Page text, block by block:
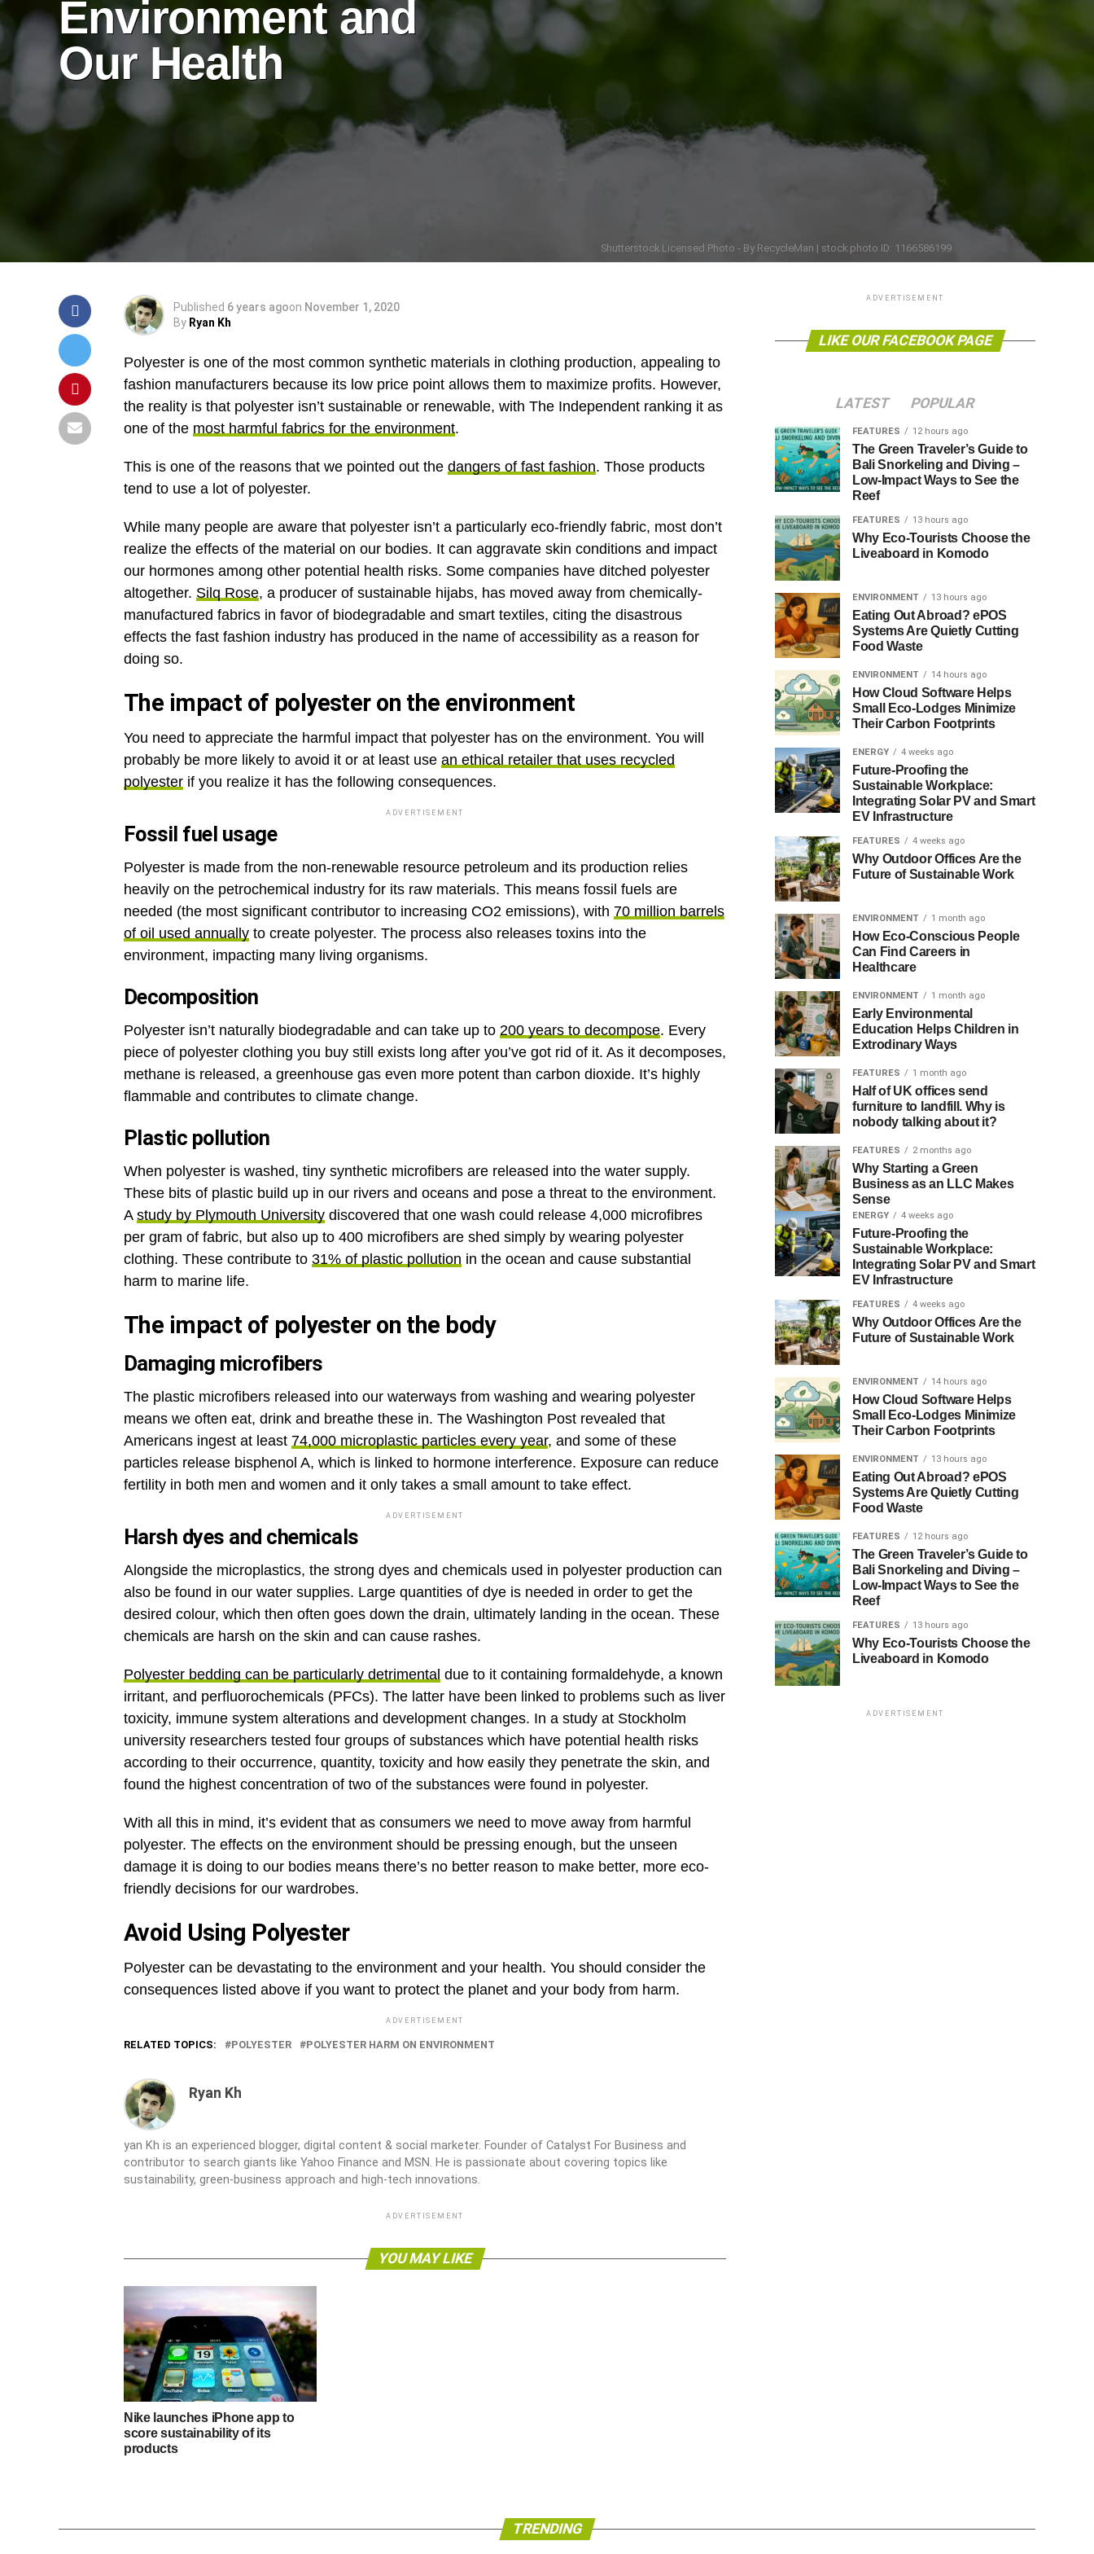
Environment and
Our Health
Shutterstock Licensed Photo - By RecycleMan | stock photo ID: 1166586199
Published 6 years agoon November 1, 2020
By Ryan Kh
Polyester is one of the most common synthetic materials in clothing production, appealing to
fashion manufacturers because its low price point allows them to maximize profits. However,
the reality is that polyester isn’t sustainable or renewable, with The Independent ranking it as
one of the most harmful fabrics for the environment.
This is one of the reasons that we pointed out the dangers of fast fashion. Those products
tend to use a lot of polyester.
While many people are aware that polyester isn’t a particularly eco-friendly fabric, most don’t
realize the effects of the material on our bodies. It can aggravate skin conditions and impact
our hormones among other potential health risks. Some companies have ditched polyester
altogether. Silq Rose, a producer of sustainable hijabs, has moved away from chemically-
manufactured fabrics in favor of biodegradable and smart textiles, citing the disastrous
effects the fast fashion industry has produced in the name of accessibility as a reason for
doing so.
The impact of polyester on the environment
You need to appreciate the harmful impact that polyester has on the environment. You will
probably be more likely to avoid it or at least use an ethical retailer that uses recycled
polyester if you realize it has the following consequences.
ADVERTISEMENT
Fossil fuel usage
Polyester is made from the non-renewable resource petroleum and its production relies
heavily on the petrochemical industry for its raw materials. This means fossil fuels are
needed (the most significant contributor to increasing CO2 emissions), with 70 million barrels
of oil used annually to create polyester. The process also releases toxins into the
environment, impacting many living organisms.
Decomposition
Polyester isn’t naturally biodegradable and can take up to 200 years to decompose. Every
piece of polyester clothing you buy still exists long after you’ve got rid of it. As it decomposes,
methane is released, a greenhouse gas even more potent than carbon dioxide. It’s highly
flammable and contributes to climate change.
Plastic pollution
When polyester is washed, tiny synthetic microfibers are released into the water supply.
These bits of plastic build up in our rivers and oceans and pose a threat to the environment.
A study by Plymouth University discovered that one wash could release 4,000 microfibres
per gram of fabric, but also up to 400 microfibers are shed simply by wearing polyester
clothing. These contribute to 31% of plastic pollution in the ocean and cause substantial
harm to marine life.
The impact of polyester on the body
Damaging microfibers
The plastic microfibers released into our waterways from washing and wearing polyester
means we often eat, drink and breathe these in. The Washington Post revealed that
Americans ingest at least 74,000 microplastic particles every year, and some of these
particles release bisphenol A, which is linked to hormone interference. Exposure can reduce
fertility in both men and women and it only takes a small amount to take effect.
ADVERTISEMENT
Harsh dyes and chemicals
Alongside the microplastics, the strong dyes and chemicals used in polyester production can
also be found in our water supplies. Large quantities of dye is needed in order to get the
desired colour, which then often goes down the drain, ultimately landing in the ocean. These
chemicals are harsh on the skin and can cause rashes.
Polyester bedding can be particularly detrimental due to it containing formaldehyde, a known
irritant, and perfluorochemicals (PFCs). The latter have been linked to problems such as liver
toxicity, immune system alterations and development changes. In a study at Stockholm
university researchers tested four groups of substances which have potential health risks
according to their occurrence, quantity, toxicity and how easily they penetrate the skin, and
found the highest concentration of two of the substances were found in polyester.
With all this in mind, it’s evident that as consumers we need to move away from harmful
polyester. The effects on the environment should be pressing enough, but the unseen
damage it is doing to our bodies means there’s no better reason to make better, more eco-
friendly decisions for our wardrobes.
Avoid Using Polyester
Polyester can be devastating to the environment and your health. You should consider the
consequences listed above if you want to protect the planet and your body from harm.
ADVERTISEMENT
RELATED TOPICS: POLYESTER POLYESTER HARM ON ENVIRONMENT
Ryan Kh
yan Kh is an experienced blogger, digital content & social marketer. Founder of Catalyst For Business and
contributor to search giants like Yahoo Finance and MSN. He is passionate about covering topics like
sustainability, green-business approach and high-tech innovations.
ADVERTISEMENT
YOU MAY LIKE
Nike launches iPhone app to
score sustainability of its
products
ADVERTISEMENT
LIKE OUR FACEBOOK PAGE
LATEST POPULAR
FEATURES 12 hours ago
The Green Traveler’s Guide to
Bali Snorkeling and Diving –
Low-Impact Ways to See the
Reef
FEATURES 13 hours ago
Why Eco-Tourists Choose the
Liveaboard in Komodo
ENVIRONMENT 13 hours ago
Eating Out Abroad? ePOS
Systems Are Quietly Cutting
Food Waste
ENVIRONMENT 14 hours ago
How Cloud Software Helps
Small Eco-Lodges Minimize
Their Carbon Footprints
ENERGY 4 weeks ago
Future-Proofing the
Sustainable Workplace:
Integrating Solar PV and Smart
EV Infrastructure
FEATURES 4 weeks ago
Why Outdoor Offices Are the
Future of Sustainable Work
ENVIRONMENT 1 month ago
How Eco-Conscious People
Can Find Careers in
Healthcare
ENVIRONMENT 1 month ago
Early Environmental
Education Helps Children in
Extrodinary Ways
FEATURES 1 month ago
Half of UK offices send
furniture to landfill. Why is
nobody talking about it?
FEATURES 2 months ago
Why Starting a Green
Business as an LLC Makes
Sense
ENERGY 4 weeks ago
Future-Proofing the
Sustainable Workplace:
Integrating Solar PV and Smart
EV Infrastructure
FEATURES 4 weeks ago
Why Outdoor Offices Are the
Future of Sustainable Work
ENVIRONMENT 14 hours ago
How Cloud Software Helps
Small Eco-Lodges Minimize
Their Carbon Footprints
ENVIRONMENT 13 hours ago
Eating Out Abroad? ePOS
Systems Are Quietly Cutting
Food Waste
FEATURES 12 hours ago
The Green Traveler’s Guide to
Bali Snorkeling and Diving –
Low-Impact Ways to See the
Reef
FEATURES 13 hours ago
Why Eco-Tourists Choose the
Liveaboard in Komodo
ADVERTISEMENT
TRENDING